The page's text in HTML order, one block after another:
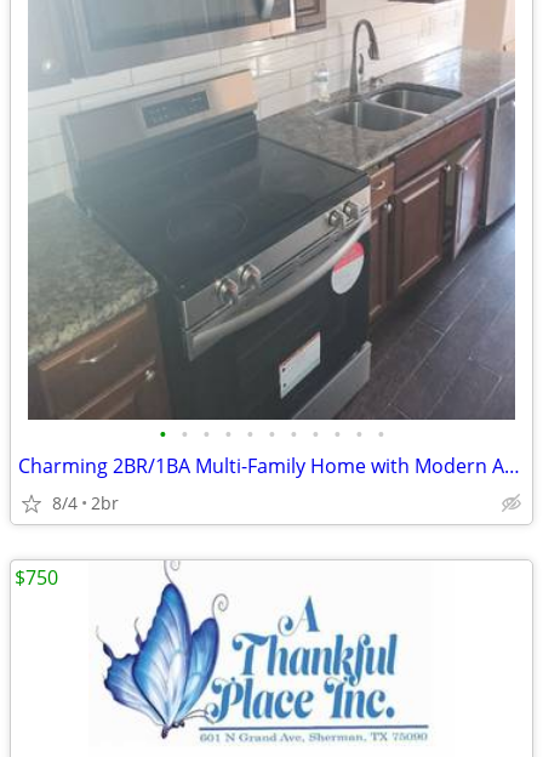
• • • • • • • • • • •
Charming 2BR/1BA Multi-Family Home with Modern Amenities in Sherman, T
8/4 2br
$750